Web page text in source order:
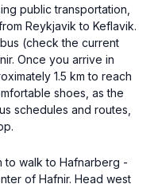
public transportation,
Reykjavik to Keflavik.
(check the current
Once you arrive in
1.5 km to reach
shoes, as the
schedules and routes,
to walk to Hafnarberg -
of Hafnir. Head west